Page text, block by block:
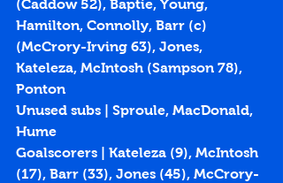
(Caddow 52), Baptie, Young,
Hamilton, Connolly, Barr (c)
(McCrory-Irving 63), Jones,
Kateleza, McIntosh (Sampson 78),
Ponton
Unused subs | Sproule, MacDonald,
Hume
Goalscorers | Kateleza (9), McIntosh
(17), Barr (33), Jones (45), McCrory-